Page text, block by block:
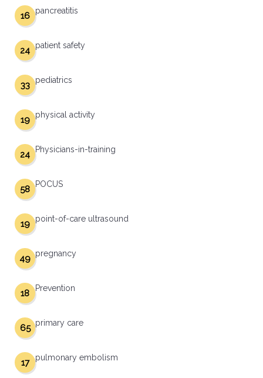
pancreatitis
16
patient safety
24
pediatrics
33
physical activity
19
Physicians-in-training
24
POCUS
58
point-of-care ultrasound
19
pregnancy
49
Prevention
18
primary care
65
pulmonary embolism
17